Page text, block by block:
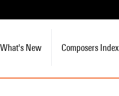
What's New Composers Index